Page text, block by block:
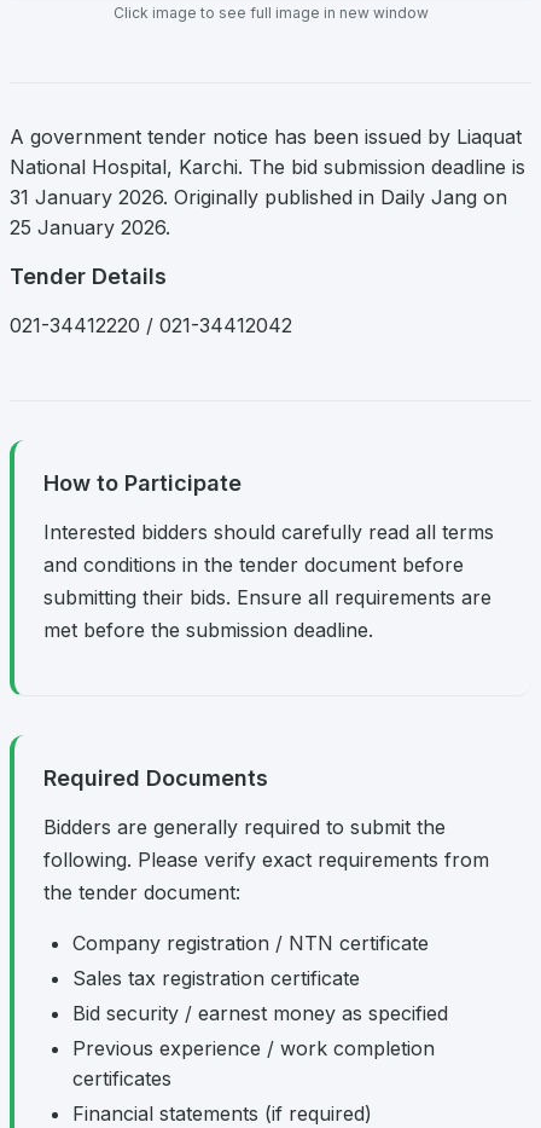
Click image to see full image in new window
A government tender notice has been issued by Liaquat
National Hospital, Karchi. The bid submission deadline is
31 January 2026. Originally published in Daily Jang on
25 January 2026.
Tender Details
021-34412220 / 021-34412042
How to Participate
Interested bidders should carefully read all terms
and conditions in the tender document before
submitting their bids. Ensure all requirements are
met before the submission deadline.
Required Documents
Bidders are generally required to submit the
following. Please verify exact requirements from
the tender document:
Company registration / NTN certificate
Sales tax registration certificate
Bid security / earnest money as specified
Previous experience / work completion
certificates
Financial statements (if required)